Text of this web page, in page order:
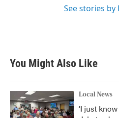
See stories by
You Might Also Like
Local News
‘I just